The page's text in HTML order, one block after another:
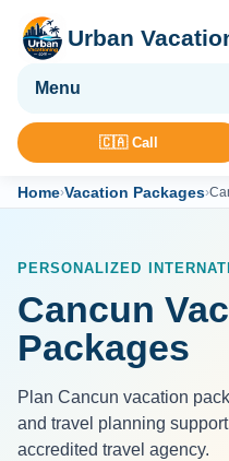
Urban
🌴 Vacation Packages
🛡 Travel Insurance
🇨🇦 Call
Home›Vacation Packages›
PERSONALIZED
Cancun
Packages
Plan Cancun vacation
and travel planning
accredited travel agency.